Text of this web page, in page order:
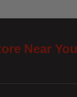
Near You